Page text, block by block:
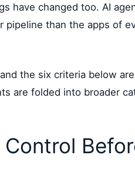
have changed too. AI
pipeline than the apps of
the six criteria below
are folded into broader
Control